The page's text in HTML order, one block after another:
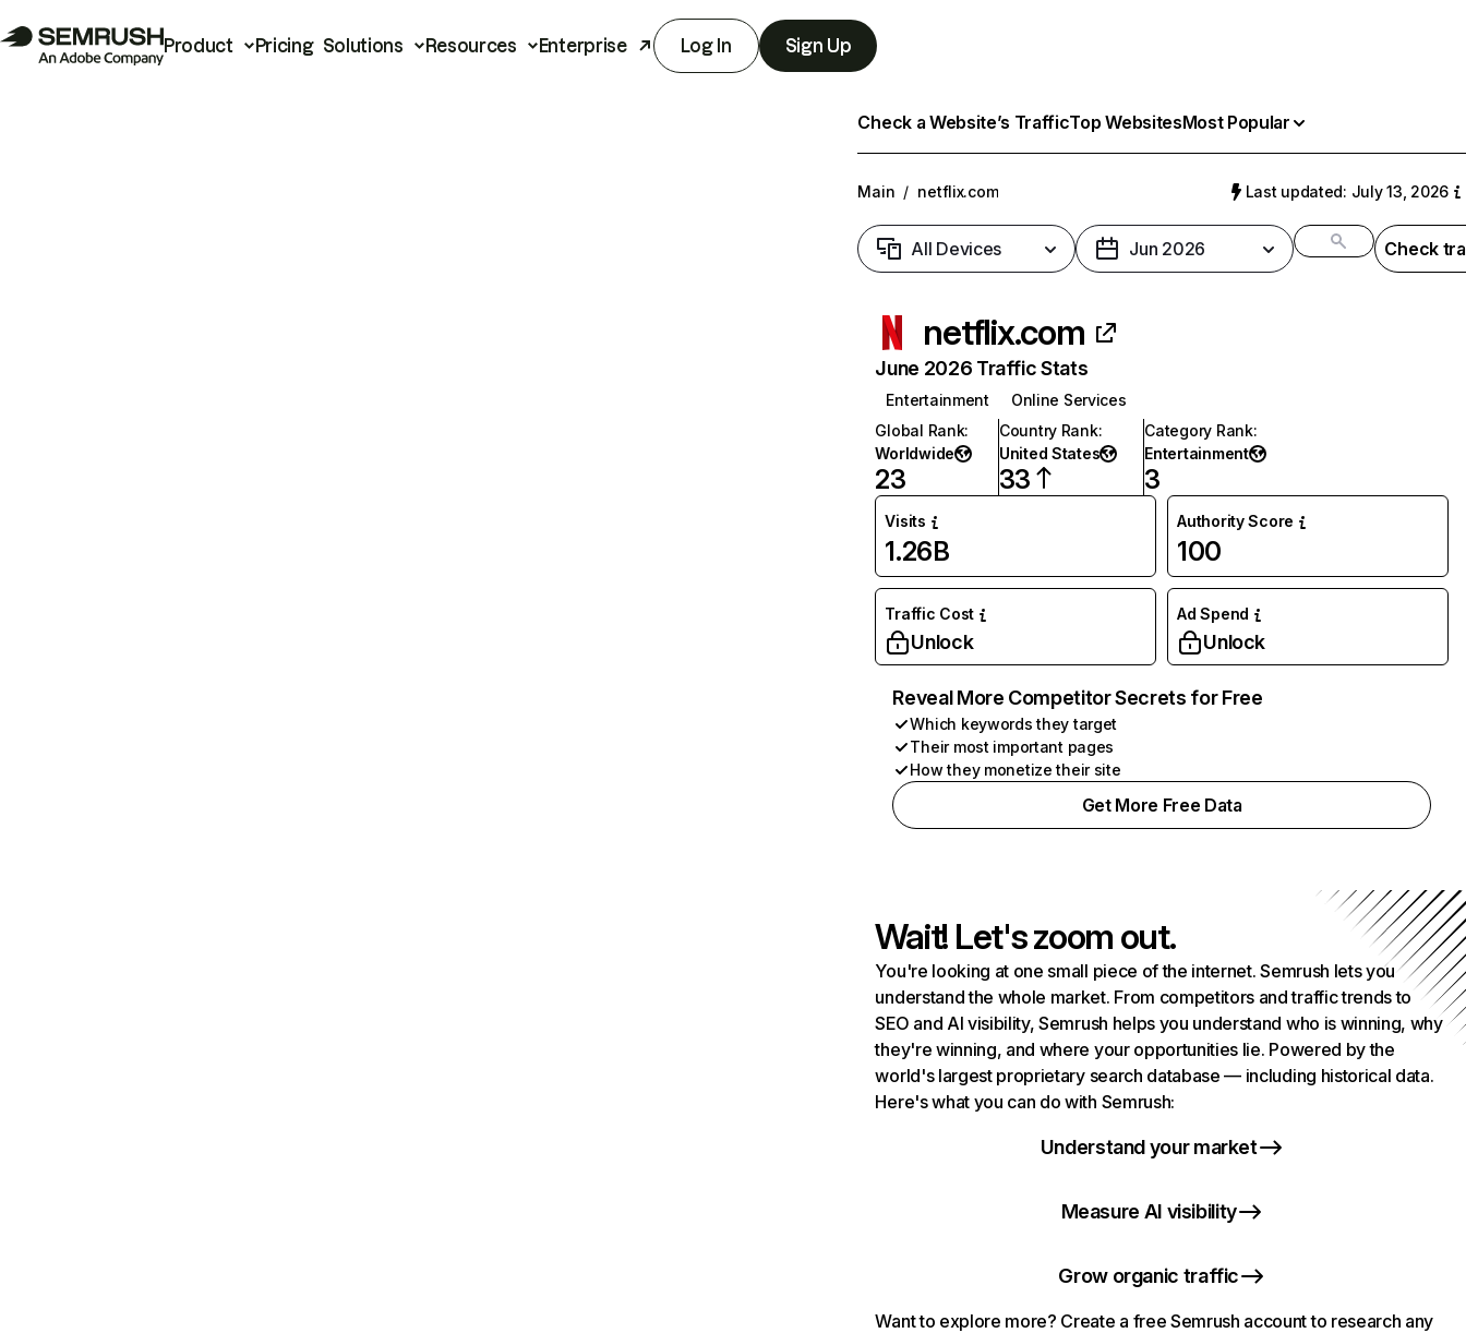
Product Pricing Solutions Resources Enterprise Log In Sign Up
Check a Website’s TrafficTop WebsitesMost Popular
Main / netflix.com Last updated: July 13, 2026
All Devices Jun 2026 Check
netflix.com
June 2026 Traffic Stats
Entertainment
Online Services
Global Rank:
Worldwide
23
Country Rank:
United States
33
Category Rank:
Entertainment
3
Visits
1.26B
Authority Score
100
Traffic Cost
Unlock
Ad Spend
Unlock
Reveal More Competitor Secrets for Free
Which keywords they target
Their most important pages
How they monetize their site
Get More Free Data
Wait! Let's zoom out.
You're looking at one small piece of the internet. Semrush lets you
understand the whole market. From competitors and traffic trends to
SEO and AI visibility, Semrush helps you understand who is winning, why
they're winning, and where your opportunities lie. Powered by the
world's largest proprietary search database — including historical data.
Here's what you can do with Semrush:
Understand your market
Measure AI visibility
Grow organic traffic
Want to explore more? Create a free Semrush account to research any